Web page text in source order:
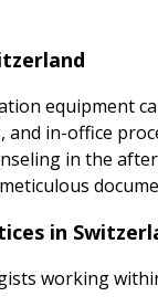
equipment
in-office
in the
in
working